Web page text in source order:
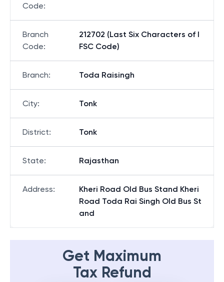
Code:
Branch
Code:
212702 (Last Six Characters of I
FSC Code)
Branch: Toda Raisingh
City: Tonk
District: Tonk
State: Rajasthan
Address:
Kheri Road Old Bus Stand Kheri
Road Toda Rai Singh Old Bus St
and
Get Maximum
Tax Refund